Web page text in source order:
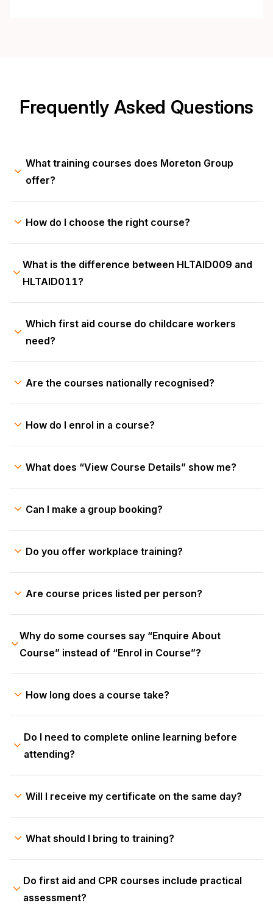
Frequently Asked Questions
What training courses does Moreton Group
offer?
How do I choose the right course?
What is the difference between HLTAID009 and
HLTAID011?
Which first aid course do childcare workers
need?
Are the courses nationally recognised?
How do I enrol in a course?
What does “View Course Details” show me?
Can I make a group booking?
Do you offer workplace training?
Are course prices listed per person?
Why do some courses say “Enquire About
Course” instead of “Enrol in Course”?
How long does a course take?
Do I need to complete online learning before
attending?
Will I receive my certificate on the same day?
What should I bring to training?
Do first aid and CPR courses include practical
assessment?